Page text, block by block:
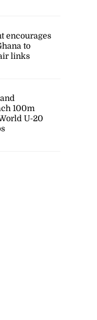
encourages
to
links
100m
U-20